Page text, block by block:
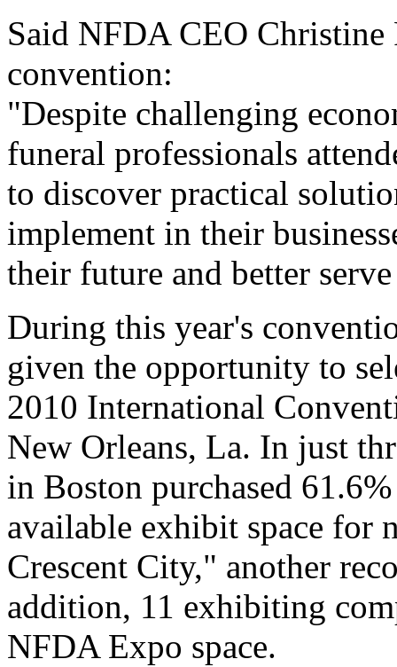
Said NFDA CEO Christine
convention:
"Despite challenging
funeral professionals
to discover practical
implement in their
their future and better
During this year's
given the opportunity to
2010 International
New Orleans, La. In just
in Boston purchased
available exhibit space for
Crescent City," another
addition, 11 exhibiting
NFDA Expo space.